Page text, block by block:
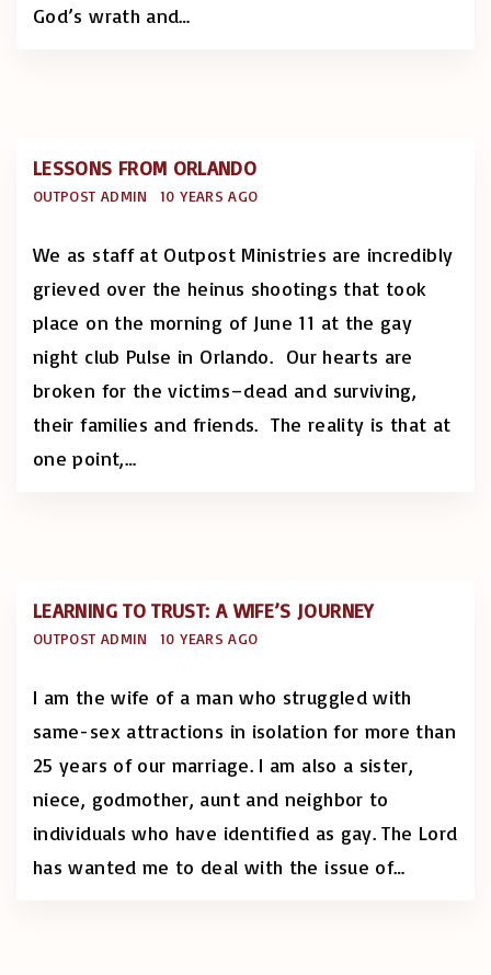
God’s wrath and…
LESSONS FROM ORLANDO
OUTPOST ADMIN 10 YEARS AGO
We as staff at Outpost Ministries are incredibly
grieved over the heinus shootings that took
place on the morning of June 11 at the gay
night club Pulse in Orlando. Our hearts are
broken for the victims–dead and surviving,
their families and friends. The reality is that at
one point,…
LEARNING TO TRUST: A WIFE’S JOURNEY
OUTPOST ADMIN 10 YEARS AGO
I am the wife of a man who struggled with
same-sex attractions in isolation for more than
25 years of our marriage. I am also a sister,
niece, godmother, aunt and neighbor to
individuals who have identified as gay. The Lord
has wanted me to deal with the issue of…